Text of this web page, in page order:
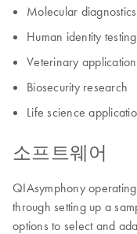
Molecular
Human identity testing
Veterinary
Biosecurity research
Life science
소프트웨어
QIAsymphony
through setting up a
options to select and